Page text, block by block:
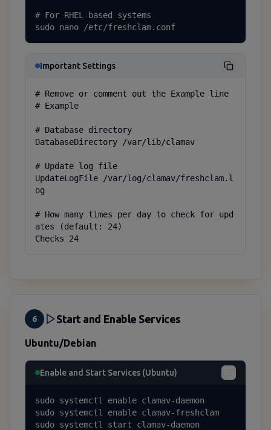
# For RHEL-based systems
sudo nano /etc/freshclam.conf
Important Settings
# Remove or comment out the Example line
# Example
# Database directory
DatabaseDirectory /var/lib/clamav
# Update log file
UpdateLogFile /var/log/clamav/freshclam.l
og
# How many times per day to check for upd
ates (default: 24)
Checks 24
6 Start and Enable Services
Ubuntu/Debian
Enable and Start Services (Ubuntu)
sudo systemctl enable clamav-daemon
sudo systemctl enable clamav-freshclam
sudo systemctl start clamav-daemon